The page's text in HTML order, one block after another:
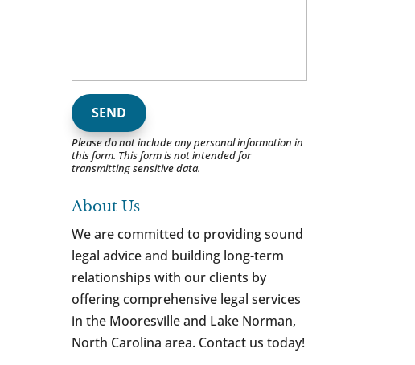
Please do not include any personal information in
this form. This formis not intended for
transmittingsensitive data.
About Us
We are committed to providing sound
legal advice and building long-term
relationships with our clients by
offering comprehensive legal services
in the Mooresville and Lake Norman,
North Carolina area. Contact us today!